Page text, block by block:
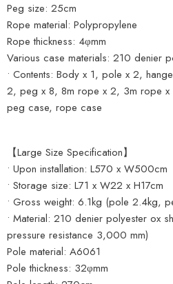
Peg size: 25cm
Rope material: Polypropylene
Rope thickness: 4φmm
Various case materials: 210 denier
• Contents: Body x 1, pole x 2,
2, peg x 8, 8m rope x 2, 3m rope
peg case, rope case
【Large Size Specification】
• Upon installation: L570 x W500cm
• Storage size: L71 x W22 x H17cm
• Gross weight: 6.1kg (pole 2.4kg,
• Material: 210 denier polyester ox
pressure resistance 3,000 mm)
Pole material: A6061
Pole thickness: 32φmm